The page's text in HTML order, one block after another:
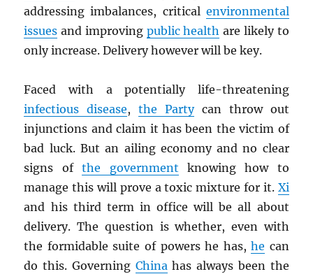
addressing imbalances, critical environmental
issues and improving public health are likely to
only increase. Delivery however will be key.
Faced with a potentially life-threatening
infectious disease,the Partycan throw out
injunctions and claim it has been the victim of
bad luck. But an ailing economy and no clear
signs ofthe government knowing how to
manage this will prove a toxic mixture for it. Xi
and his third term in office will be all about
delivery. The question is whether, even with
the formidable suite of powers he has,he can
do this. Governing Chinahas always been the